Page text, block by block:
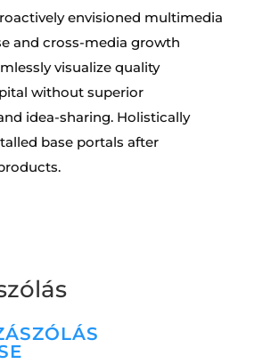
envisioned multimedia
and cross-media growth
visualize quality
without superior
idea-sharing. Holistically
base portals after